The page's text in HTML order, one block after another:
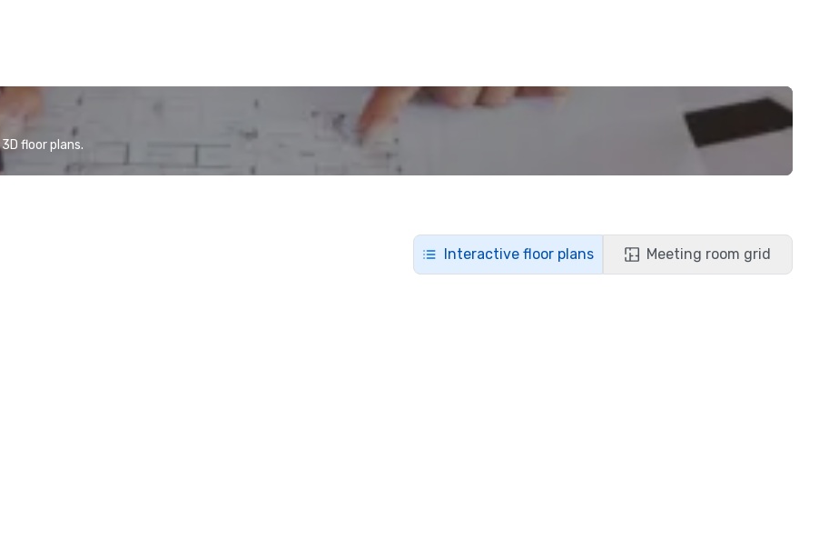
floor plans.
Interactive floor plans Meeting room grid